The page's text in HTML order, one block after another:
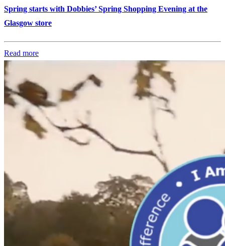
Spring starts with Dobbies’ Spring Shopping Evening at the
Glasgow store
Read more